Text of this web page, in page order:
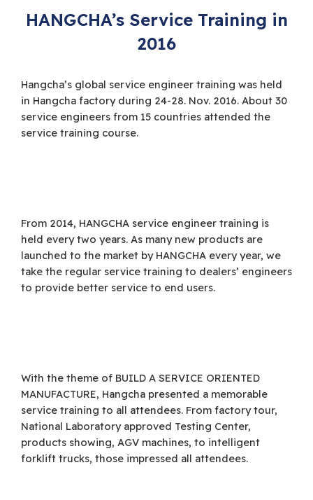
HANGCHA’s Service Training in
2016
Hangcha’s global service engineer training was held
in Hangcha factory during 24-28. Nov. 2016. About 30
service engineers from 15 countries attended the
service training course.
From 2014, HANGCHA service engineer training is
held every two years. As many new products are
launched to the market by HANGCHA every year, we
take the regular service training to dealers’ engineers
to provide better service to end users.
With the theme of BUILD A SERVICE ORIENTED
MANUFACTURE, Hangcha presented a memorable
service training to all attendees. From factory tour,
National Laboratory approved Testing Center,
products showing, AGV machines, to intelligent
forklift trucks, those impressed all attendees.